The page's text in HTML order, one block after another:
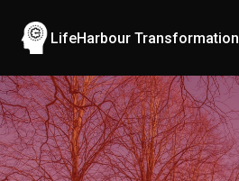
LifeHarbour Transformation